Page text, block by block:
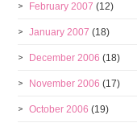
February 2007 (12)
January 2007 (18)
December 2006 (18)
November 2006 (17)
October 2006 (19)